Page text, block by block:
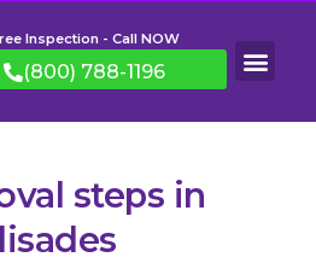
Inspection - Call NOW
(800) 788-1196
steps in